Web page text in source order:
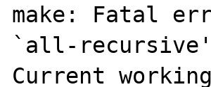
make: Fatal
`all-recursive'
Current